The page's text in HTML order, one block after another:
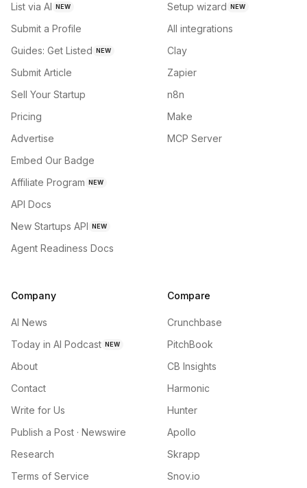
List via AI NEW
Submit a Profile
Guides: Get Listed NEW
Submit Article
Sell Your Startup
Pricing
Advertise
Embed Our Badge
Affiliate Program NEW
API Docs
New Startups API NEW
Agent Readiness Docs
Setup wizard NEW
All integrations
Clay
Zapier
n8n
Make
MCP Server
Company
AI News
Today in AI Podcast NEW
About
Contact
Write for Us
Publish a Post · Newswire
Research
Terms of Service
Compare
Crunchbase
PitchBook
CB Insights
Harmonic
Hunter
Apollo
Skrapp
Snov.io